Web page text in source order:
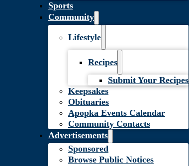
Sports
Community
Lifestyle
Recipes
Submit Your Recipes
Keepsakes
Obituaries
Apopka Events Calendar
Community Contacts
Advertisements
Sponsored
Browse Public Notices